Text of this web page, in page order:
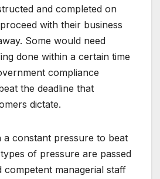
and completed on
with their business
Some would need
done within a certain time
compliance
the deadline that
dictate.
a constant pressure to beat
of pressure are passed
competent managerial staff